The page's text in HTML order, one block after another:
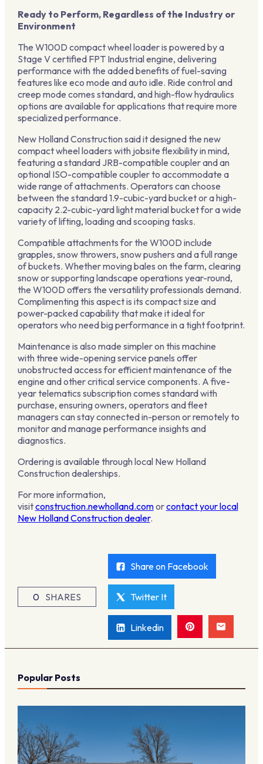
Ready to Perform, Regardless of the Industry or
Environment
The W100D compact wheel loader is powered by a
Stage V certified FPT Industrial engine, delivering
performance with the added benefits of fuel-saving
features like eco mode and auto idle. Ride control and
creep mode comes standard, and high-flow hydraulics
options are available for applications that require more
specialized performance.
New Holland Construction said it designed the new
compact wheel loaders with jobsite flexibility in mind,
featuring a standard JRB-compatible coupler and an
optional ISO-compatible coupler to accommodate a
wide range of attachments. Operators can choose
between the standard 1.9-cubic-yard bucket or a high-
capacity 2.2-cubic-yard light material bucket for a wide
variety of lifting, loading and scooping tasks.
Compatible attachments for the W100D include
grapples, snow throwers, snow pushers and a full range
of buckets. Whether moving bales on the farm, clearing
snow or supporting landscape operations year-round,
the W100D offers the versatility professionals demand.
Complimenting this aspect is its compact size and
power-packed capability that make it ideal for
operators who need big performance in a tight footprint.
Maintenance is also made simpler on this machine
with three wide-opening service panels offer
unobstructed access for efficient maintenance of the
engine and other critical service components. A five-
year telematics subscription comes standard with
purchase, ensuring owners, operators and fleet
managers can stay connected in-person or remotely to
monitor and manage performance insights and
diagnostics.
Ordering is available through local New Holland
Construction dealerships.
For more information,
visitconstruction.newholland.comorcontact your local
New Holland Construction dealer.
0 SHARES
Share on Facebook
Twitter It
Linkedin
Popular Posts